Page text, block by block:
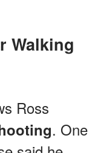
Ross
. One